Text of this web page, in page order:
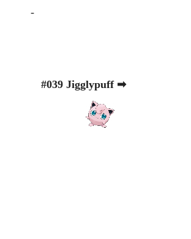
-
#039 Jigglypuff ➡